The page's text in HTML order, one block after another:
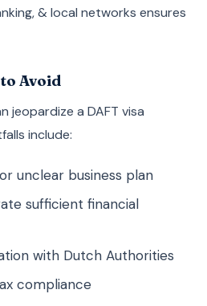
& local networks ensures
Avoid
jeopardize a DAFT visa
include:
unclear business plan
sufficient financial
with Dutch Authorities
compliance